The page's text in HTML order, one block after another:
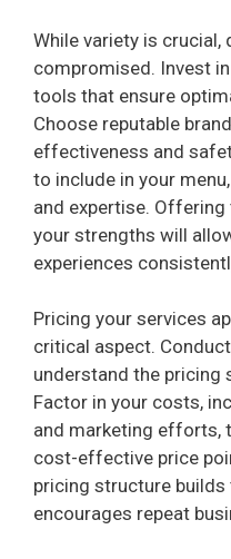
While variety is crucial,
compromised. Invest
tools that ensure
Choose reputable
effectiveness and
to include in your
and expertise.
your strengths will
experiences
Pricing your services
critical aspect.
understand the pricing
Factor in your costs,
and marketing efforts,
cost-effective price
pricing structure
encourages repeat